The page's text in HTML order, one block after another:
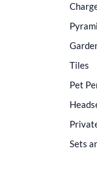
Tiles
Pet
Sets